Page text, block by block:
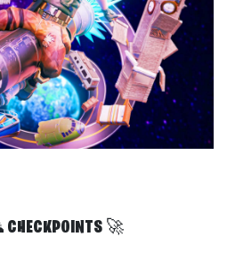
CHECKPOINTS 🚀